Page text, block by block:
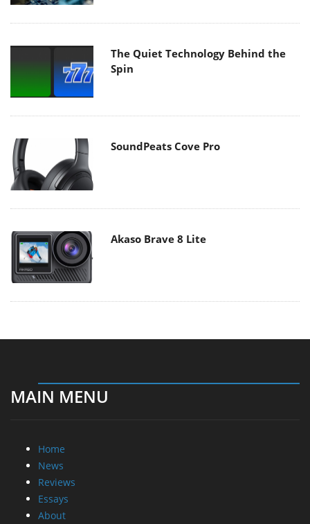
The Quiet Technology Behind the
Spin
SoundPeats Cove Pro
Akaso Brave 8 Lite
MAIN MENU
Home
News
Reviews
Essays
About